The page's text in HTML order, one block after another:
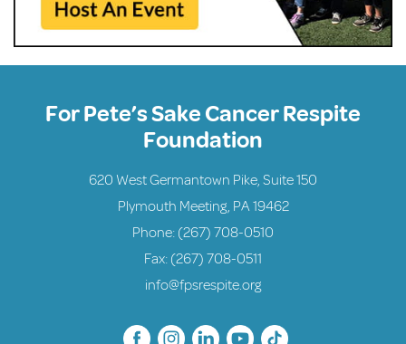
For Pete’s Sake Cancer Respite
Foundation
620 West Germantown Pike, Suite 150
Plymouth Meeting, PA 19462
Phone: (267) 708-0510
Fax: (267) 708-0511
info@fpsrespite.org